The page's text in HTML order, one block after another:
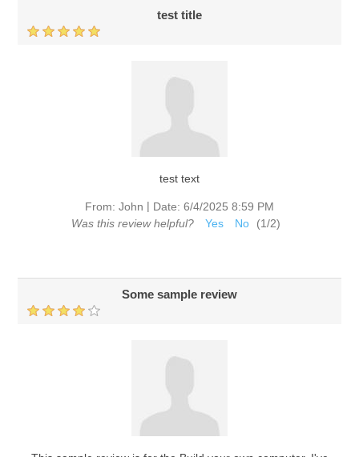
test title
test text
From: John | Date: 6/4/2025 8:59 PM
Was this review helpful?
Yes No (1/2)
Some sample review